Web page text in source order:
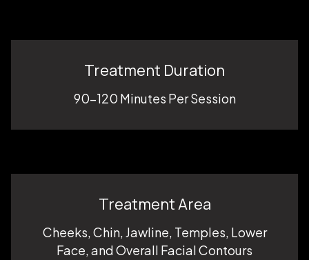
Treatment Duration
90-120 Minutes Per Session
Treatment Area
Cheeks, Chin, Jawline, Temples, Lower
Face, and Overall Facial Contours